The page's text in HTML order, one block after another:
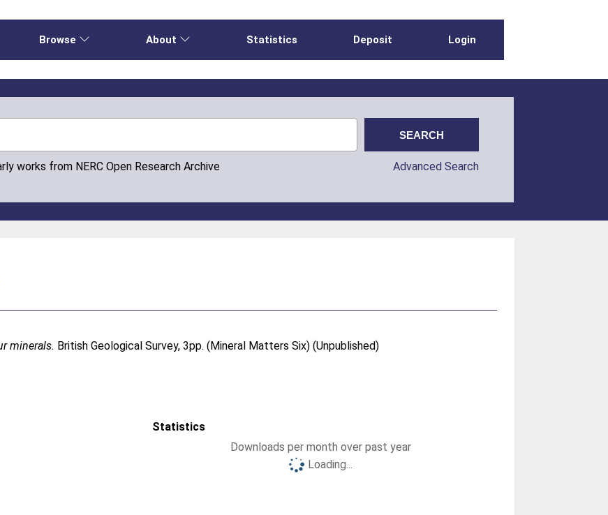
Browse About Statistics Deposit Login
works from NERC Open Research Archive Advanced Search
minerals. British Geological Survey, 3pp. (Mineral Matters Six) (Unpublished)
Statistics
Downloads per month over past year
Loading...